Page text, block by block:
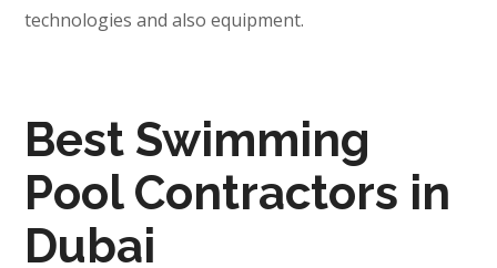
technologies and also equipment.
Best Swimming
Pool Contractors in
Dubai